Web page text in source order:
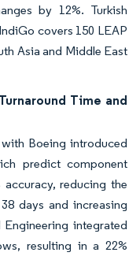
by 12%. Turkish
covers 150 LEAP
Asia and Middle East
Time and
Boeing introduced
predict component
reducing the
days and increasing
integrated
resulting in a 22%